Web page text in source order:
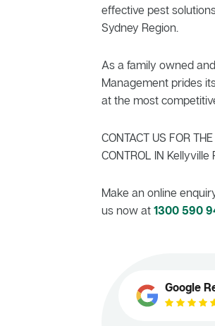
effective pest
Sydney Region.
As a family owned
Management prides
at the most
CONTACT US FOR
CONTROL IN Kellyville
Make an online
us now at 1300 590
Google